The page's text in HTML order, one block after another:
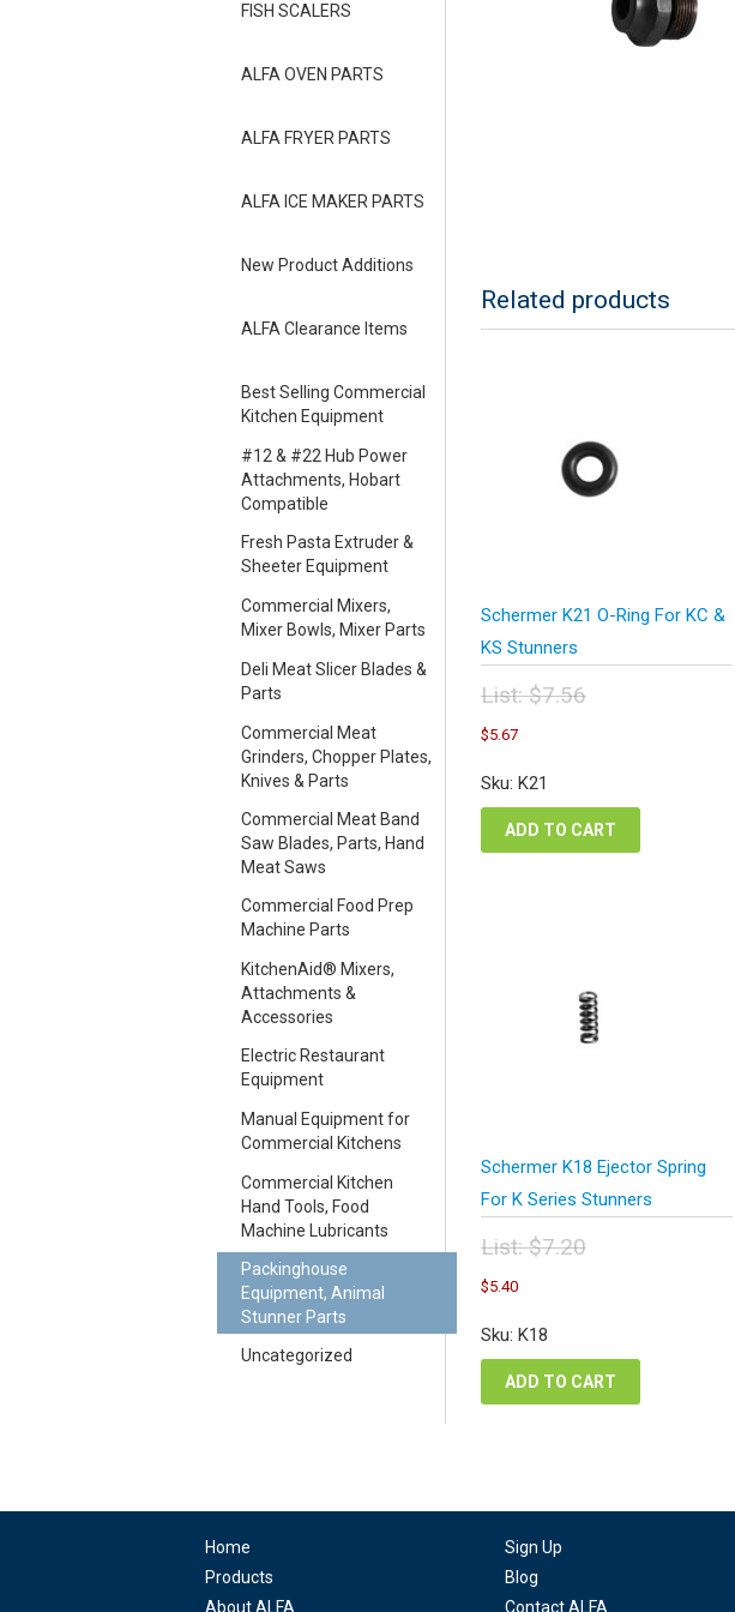
FISH SCALERS
ALFA OVEN PARTS
ALFA FRYER PARTS
ALFA ICE MAKER PARTS
New Product Additions
ALFA Clearance Items
Best Selling Commercial
Kitchen Equipment
#12 & #22 Hub Power
Attachments, Hobart
Compatible
Fresh Pasta Extruder &
Sheeter Equipment
Commercial Mixers,
Mixer Bowls, Mixer Parts
Deli Meat Slicer Blades &
Parts
Commercial Meat
Grinders, Chopper Plates,
Knives & Parts
Commercial Meat Band
Saw Blades, Parts, Hand
Meat Saws
Commercial Food Prep
Machine Parts
KitchenAid® Mixers,
Attachments &
Accessories
Electric Restaurant
Equipment
Manual Equipment for
Commercial Kitchens
Commercial Kitchen
Hand Tools, Food
Machine Lubricants
Packinghouse
Equipment, Animal
Stunner Parts
Uncategorized
Related products
Schermer K21 O-Ring For KC &
KS Stunners
List:$7.56
Original
price
was:
$7.56.
$5.67Current
is:
Sku: K21
ADD TO CART
Schermer K18 Ejector Spring
For K Series Stunners
List:$7.20
Original
price
was:
$7.20.
$5.40Current
is:
Sku: K18
ADD TO CART
Home
Products
About ALFA
Sign Up
Blog
Contact ALFA